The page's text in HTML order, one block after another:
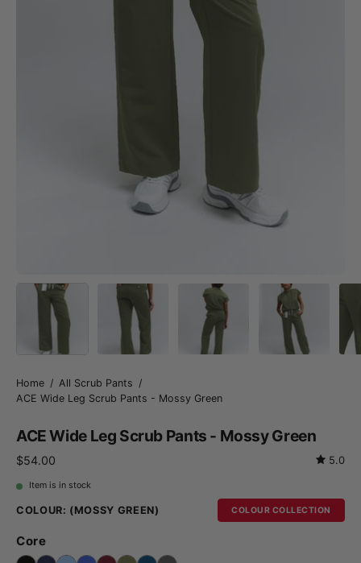
Home / All Scrub Pants /
ACE Wide Leg Scrub Pants - Mossy Green
ACE Wide Leg Scrub Pants - Mossy Green
$54.00 5.0
Item is in stock
COLOUR: (MOSSY GREEN) COLOUR COLLECTION
Core